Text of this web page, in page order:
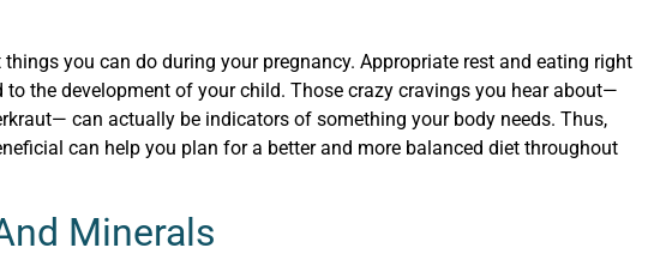
you can do during your pregnancy. Appropriate rest and eating right
the development of your child. Those crazy cravings you hear about—
can actually be indicators of something your body needs. Thus,
can help you plan for a better and more balanced diet throughout
Minerals